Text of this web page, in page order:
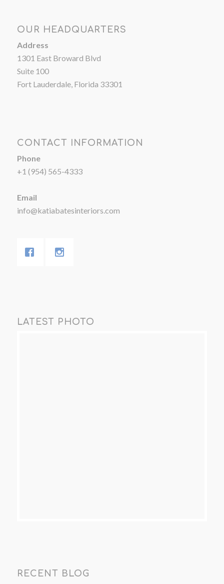
OUR HEADQUARTERS
Address
1301 East Broward Blvd
Suite 100
Fort Lauderdale, Florida 33301
CONTACT INFORMATION
Phone
+1 (954) 565-4333
Email
info@katiabatesinteriors.com
LATEST PHOTO
RECENT BLOG